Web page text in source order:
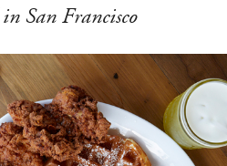
San Francisco